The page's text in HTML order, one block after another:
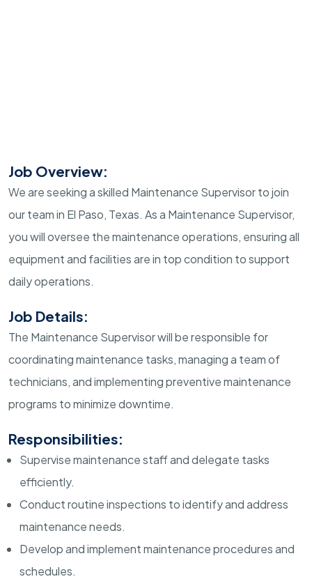
Job Overview:
We are seeking a skilled Maintenance Supervisor to join
our team in El Paso, Texas. As a Maintenance Supervisor,
you will oversee the maintenance operations, ensuring all
equipment and facilities are in top condition to support
daily operations.
Job Details:
The Maintenance Supervisor will be responsible for
coordinating maintenance tasks, managing a team of
technicians, and implementing preventive maintenance
programs to minimize downtime.
Responsibilities:
Supervise maintenance staff and delegate tasks
efficiently.
Conduct routine inspections to identify and address
maintenance needs.
Develop and implement maintenance procedures and
schedules.